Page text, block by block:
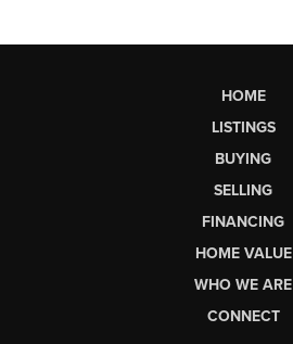
HOME
LISTINGS
BUYING
SELLING
FINANCING
HOME VALUE
WHO WE ARE
CONNECT